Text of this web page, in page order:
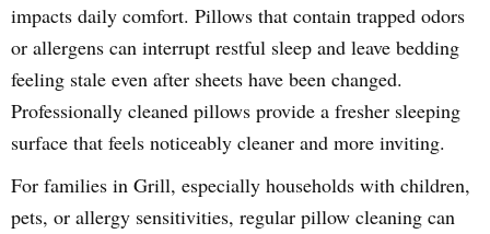
impacts daily comfort. Pillows that contain trapped odors
or allergens can interrupt restful sleep and leave bedding
feeling stale even after sheets have been changed.
Professionally cleaned pillows provide a fresher sleeping
surface that feels noticeably cleaner and more inviting.
For families in Grill, especially households with children,
pets, or allergy sensitivities, regular pillow cleaning can